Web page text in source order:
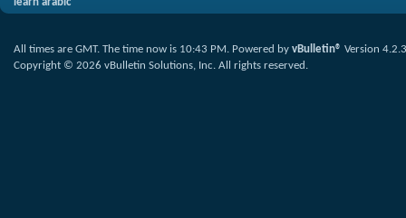
All times are GMT. The time now is 10:43 PM. Powered by vBulletin® Version 4.2.3
Copyright © 2026 vBulletin Solutions, Inc. All rights reserved.